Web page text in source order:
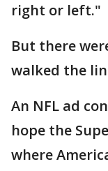
right or left."
But there
walked the
An NFL ad
hope the
where